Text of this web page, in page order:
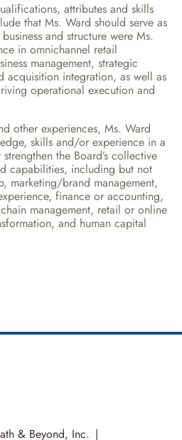
attributes and skills
that Ms. Ward should serve as
and structure were Ms.
in omnichannel retail
management, strategic
acquisition integration, as well as
operational execution and
other experiences, Ms. Ward
skills and/or experience in a
the Board’s collective
capabilities, including but not
marketing/brand management,
finance or accounting,
management, retail or online
and human capital
& Beyond, Inc. |